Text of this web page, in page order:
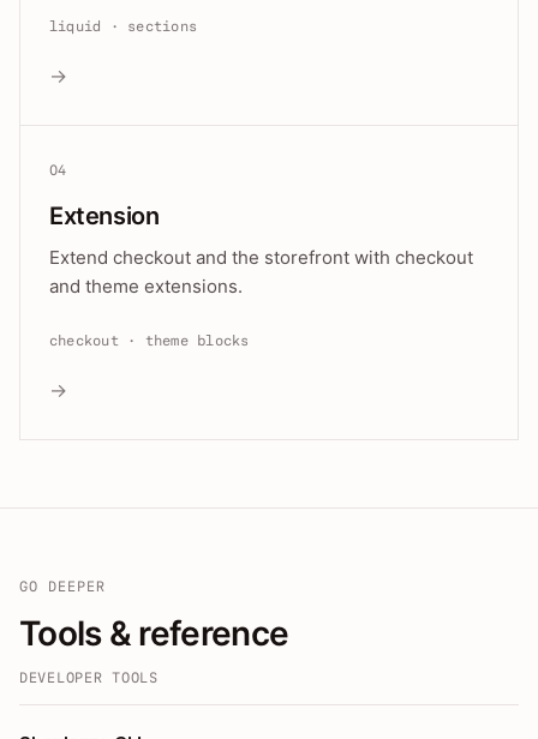
liquid · sections
→
04
Extension
Extend checkout and the storefront with checkout
and theme extensions.
checkout · theme blocks
→
GO DEEPER
Tools & reference
DEVELOPER TOOLS